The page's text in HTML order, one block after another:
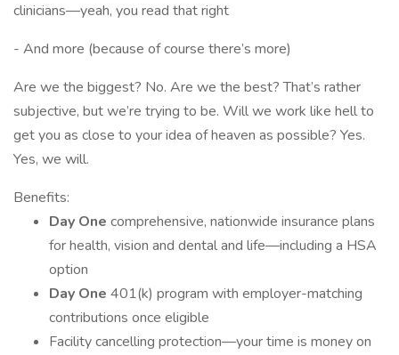
clinicians—yeah, you read that right
- And more (because of course there’s more)
Are we the biggest? No. Are we the best? That’s rather
subjective, but we’re trying to be. Will we work like hell to
get you as close to your idea of heaven as possible? Yes.
Yes, we will.
Benefits:
Day One comprehensive, nationwide insurance plans
for health, vision and dental and life—including a HSA
option
Day One 401(k) program with employer-matching
contributions once eligible
Facility cancelling protection—your time is money on